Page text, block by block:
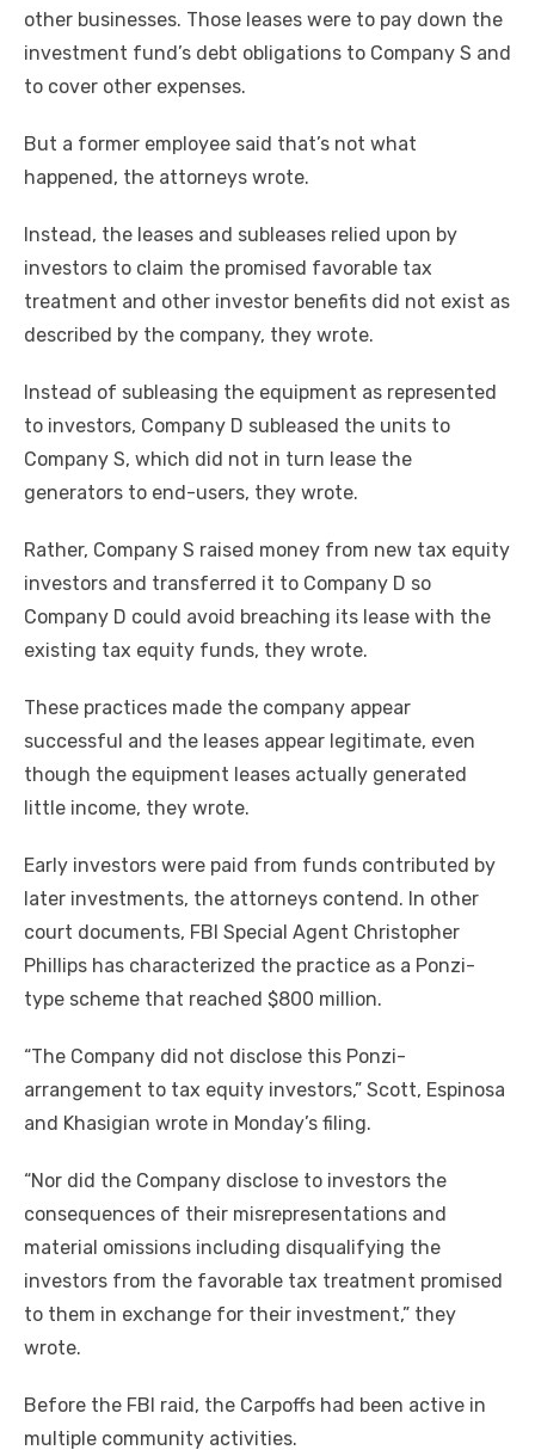
other businesses. Those leases were to pay down the
investment fund’s debt obligations to Company S and
to cover other expenses.
But a former employee said that’s not what
happened, the attorneys wrote.
Instead, the leases and subleases relied upon by
investors to claim the promised favorable tax
treatment and other investor benefits did not exist as
described by the company, they wrote.
Instead of subleasing the equipment as represented
to investors, Company D subleased the units to
Company S, which did not in turn lease the
generators to end-users, they wrote.
Rather, Company S raised money from new tax equity
investors and transferred it to Company D so
Company D could avoid breaching its lease with the
existing tax equity funds, they wrote.
These practices made the company appear
successful and the leases appear legitimate, even
though the equipment leases actually generated
little income, they wrote.
Early investors were paid from funds contributed by
later investments, the attorneys contend. In other
court documents, FBI Special Agent Christopher
Phillips has characterized the practice as a Ponzi-
type scheme that reached $800 million.
“The Company did not disclose this Ponzi-
arrangement to tax equity investors,” Scott, Espinosa
and Khasigian wrote in Monday’s filing.
“Nor did the Company disclose to investors the
consequences of their misrepresentations and
material omissions including disqualifying the
investors from the favorable tax treatment promised
to them in exchange for their investment,” they
wrote.
Before the FBI raid, the Carpoffs had been active in
multiple community activities.